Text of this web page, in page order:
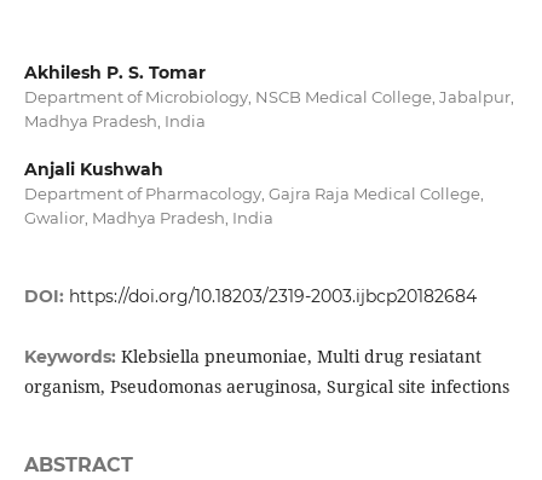
Akhilesh P. S. Tomar
Department of Microbiology, NSCB Medical College, Jabalpur,
Madhya Pradesh, India
Anjali Kushwah
Department of Pharmacology, Gajra Raja Medical College,
Gwalior, Madhya Pradesh, India
DOI: https://doi.org/10.18203/2319-2003.ijbcp20182684
Keywords: Klebsiella pneumoniae, Multi drug resiatant
organism, Pseudomonas aeruginosa, Surgical site infections
ABSTRACT